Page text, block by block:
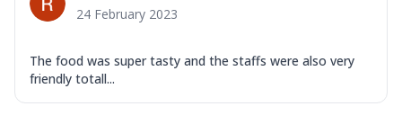
24 February 2023
The food was super tasty and the staffs were also very
friendly totall...